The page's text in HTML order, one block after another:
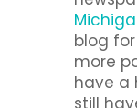
blog
more
have a